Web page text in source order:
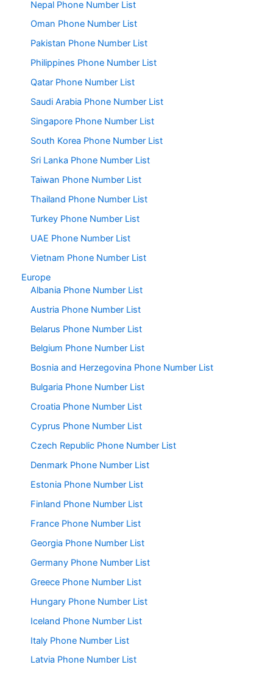
Nepal Phone Number List
Oman Phone Number List
Pakistan Phone Number List
Philippines Phone Number List
Qatar Phone Number List
Saudi Arabia Phone Number List
Singapore Phone Number List
South Korea Phone Number List
Sri Lanka Phone Number List
Taiwan Phone Number List
Thailand Phone Number List
Turkey Phone Number List
UAE Phone Number List
Vietnam Phone Number List
Europe
Albania Phone Number List
Austria Phone Number List
Belarus Phone Number List
Belgium Phone Number List
Bosnia and Herzegovina Phone Number List
Bulgaria Phone Number List
Croatia Phone Number List
Cyprus Phone Number List
Czech Republic Phone Number List
Denmark Phone Number List
Estonia Phone Number List
Finland Phone Number List
France Phone Number List
Georgia Phone Number List
Germany Phone Number List
Greece Phone Number List
Hungary Phone Number List
Iceland Phone Number List
Italy Phone Number List
Latvia Phone Number List